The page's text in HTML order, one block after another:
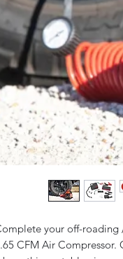
your off-roading
CFM Air Compressor.